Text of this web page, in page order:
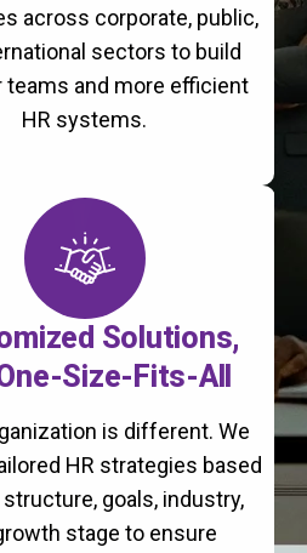
across corporate, public,
sectors to build
teams and more efficient
HR systems.
Solutions,
Size-Fits-All
is different. We
HR strategies based
goals, industry,
stage to ensure